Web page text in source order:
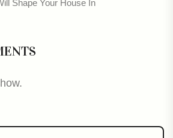
Shape Your House In